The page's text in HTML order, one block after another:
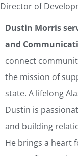
Director of
Dustin Morris
and
connect
the mission of
state. A lifelong
Dustin is
and building
He brings a heart